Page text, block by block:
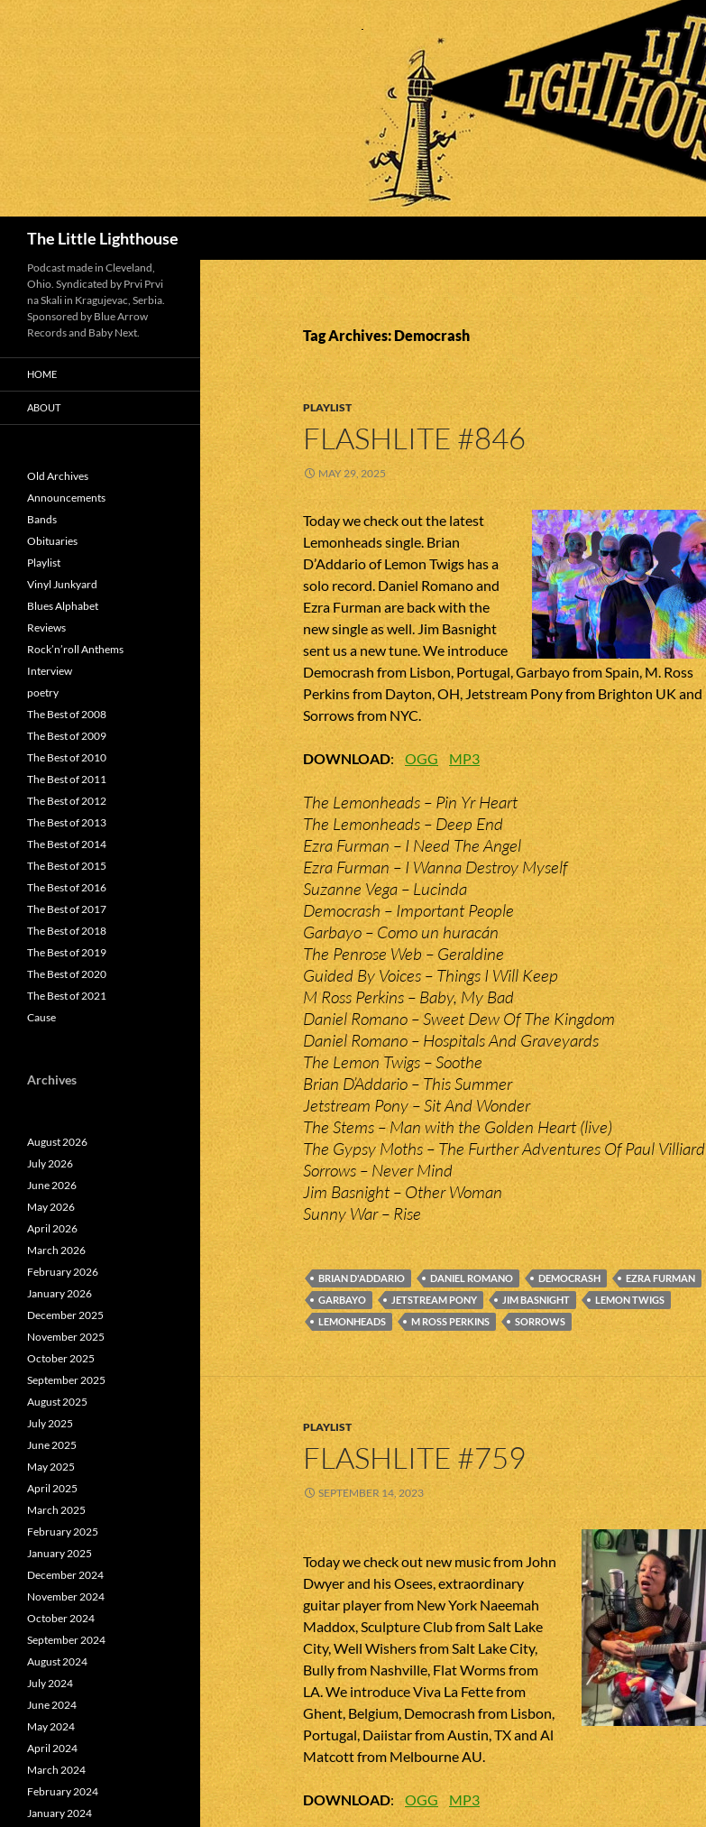
The Little Lighthouse
Tag Archives: Democrash
PLAYLIST
FLASHLITE #846
MAY 29, 2025
Today we check out the latest
Lemonheads single. Brian
D’Addario of Lemon Twigs has a
solo record. Daniel Romano and
Ezra Furman are back with the
new single as well. Jim Basnight
sent us a new tune. We introduce
Democrash from Lisbon, Portugal, Garbayo from Spain, M. Ross
Perkins from Dayton, OH, Jetstream Pony from Brighton UK and
Sorrows from NYC.
DOWNLOAD:OGG MP3
The Lemonheads – Pin Yr Heart
The Lemonheads – Deep End
Ezra Furman – I Need The Angel
Ezra Furman – I Wanna Destroy Myself
Suzanne Vega – Lucinda
Democrash – Important People
Garbayo – Como un huracán
The Penrose Web – Geraldine
Guided By Voices – Things I Will Keep
M Ross Perkins – Baby, My Bad
Daniel Romano – Sweet Dew Of The Kingdom
Daniel Romano – Hospitals And Graveyards
The Lemon Twigs – Soothe
Brian D’Addario – This Summer
Jetstream Pony – Sit And Wonder
The Stems – Man with the Golden Heart (live)
The Gypsy Moths – The Further Adventures Of Paul Villiard
Sorrows – Never Mind
Jim Basnight – Other Woman
Sunny War – Rise
BRIAN D'ADDARIO DANIEL ROMANO DEMOCRASH
EZRA FURMAN
GARBAYO
JETSTREAM PONY JIM BASNIGHT
LEMON TWIGS
LEMONHEADS
M ROSS PERKINS SORROWS
PLAYLIST
FLASHLITE #759
SEPTEMBER 14, 2023
Today we check out new music from John
Dwyer and his Osees, extraordinary
guitar player from New York Naeemah
Maddox, Sculpture Club from Salt Lake
City, Well Wishers from Salt Lake City,
Bully from Nashville, Flat Worms from
LA. We introduce Viva La Fette from
Ghent, Belgium, Democrash from Lisbon,
Portugal, Daiistar from Austin, TX and Al
Matcott from Melbourne AU.
DOWNLOAD: OGG MP3
Podcast made in Cleveland,
Ohio. Syndicated by Prvi Prvi
na Skali in Kragujevac, Serbia.
Sponsored by Blue Arrow
Records and Baby Next.
HOME
ABOUT
Old Archives
Announcements
Bands
Obituaries
Playlist
Vinyl Junkyard
Blues Alphabet
Reviews
Rock’n’roll Anthems
Interview
poetry
The Best of 2008
The Best of 2009
The Best of 2010
The Best of 2011
The Best of 2012
The Best of 2013
The Best of 2014
The Best of 2015
The Best of 2016
The Best of 2017
The Best of 2018
The Best of 2019
The Best of 2020
The Best of 2021
Cause
Archives
August 2026
July 2026
June 2026
May 2026
April 2026
March 2026
February 2026
January 2026
December 2025
November 2025
October 2025
September 2025
August 2025
July 2025
June 2025
May 2025
April 2025
March 2025
February 2025
January 2025
December 2024
November 2024
October 2024
September 2024
August 2024
July 2024
June 2024
May 2024
April 2024
March 2024
February 2024
January 2024